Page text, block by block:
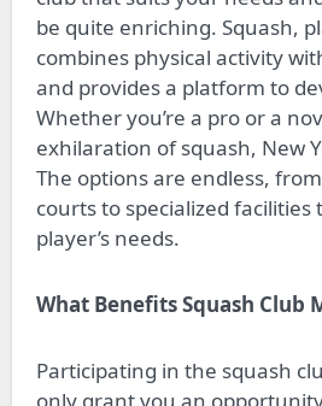
be quite enriching. Squash,
combines physical activity
and provides a platform to
Whether you’re a pro or a
exhilaration of squash, New
The options are endless,
courts to specialized
player’s needs.
What Benefits Squash Club
Participating in the squash